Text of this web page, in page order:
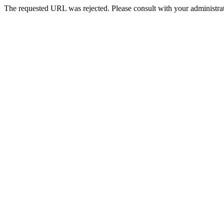
The requested URL was rejected. Please consult with your